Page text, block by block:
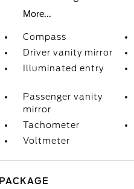
More...
Compass
Driver vanity mirror
Illuminated entry
Passenger vanity
mirror
Tachometer
Voltmeter
PACKAGE